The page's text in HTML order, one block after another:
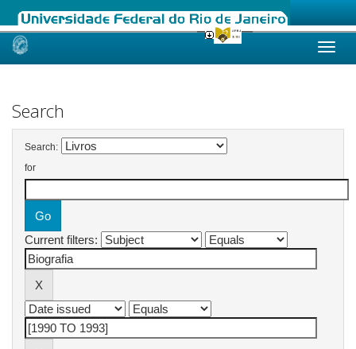
Skip
Search
Search:
for
Current filters: